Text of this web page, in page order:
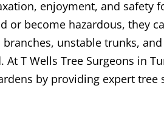
enjoyment, and safety
or become hazardous, they
unstable trunks,
T Wells Tree Surgeons in
by providing expert